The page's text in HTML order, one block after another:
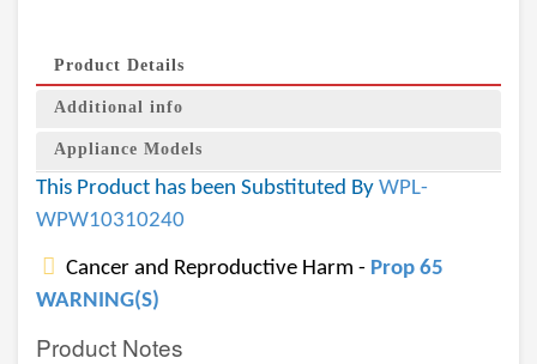
Product Details
Additional info
Appliance Models
This Product has been Substituted By WPL-
WPW10310240
Cancer and Reproductive Harm - Prop 65
WARNING(S)
Product Notes